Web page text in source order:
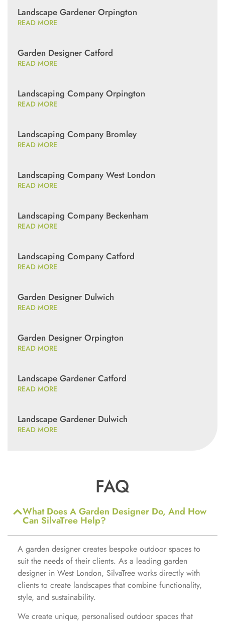
Landscape Gardener Orpington
READ MORE
Garden Designer Catford
READ MORE
Landscaping Company Orpington
READ MORE
Landscaping Company Bromley
READ MORE
Landscaping Company West London
READ MORE
Landscaping Company Beckenham
READ MORE
Landscaping Company Catford
READ MORE
Garden Designer Dulwich
READ MORE
Garden Designer Orpington
READ MORE
Landscape Gardener Catford
READ MORE
Landscape Gardener Dulwich
READ MORE
FAQ
What Does A Garden Designer Do, And How
Can SilvaTree Help?
A garden designer creates bespoke outdoor spaces to
suit the needs of their clients. As a leading garden
designer in West London, SilvaTree works directly with
clients to create landscapes that combine functionality,
style, and sustainability.
We create unique, personalised outdoor spaces that